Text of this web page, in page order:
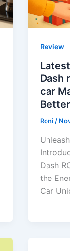
Review
Dash
car
Roni /
Dash
the
Car